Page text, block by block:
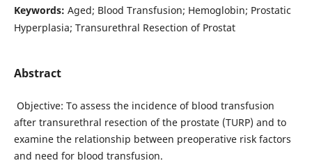
Keywords: Aged; Blood Transfusion; Hemoglobin; Prostatic
Hyperplasia; Transurethral Resection of Prostat
Abstract
Objective: To assess the incidence of blood transfusion
after transurethral resection of the prostate (TURP) and to
examine the relationship between preoperative risk factors
and need for blood transfusion.